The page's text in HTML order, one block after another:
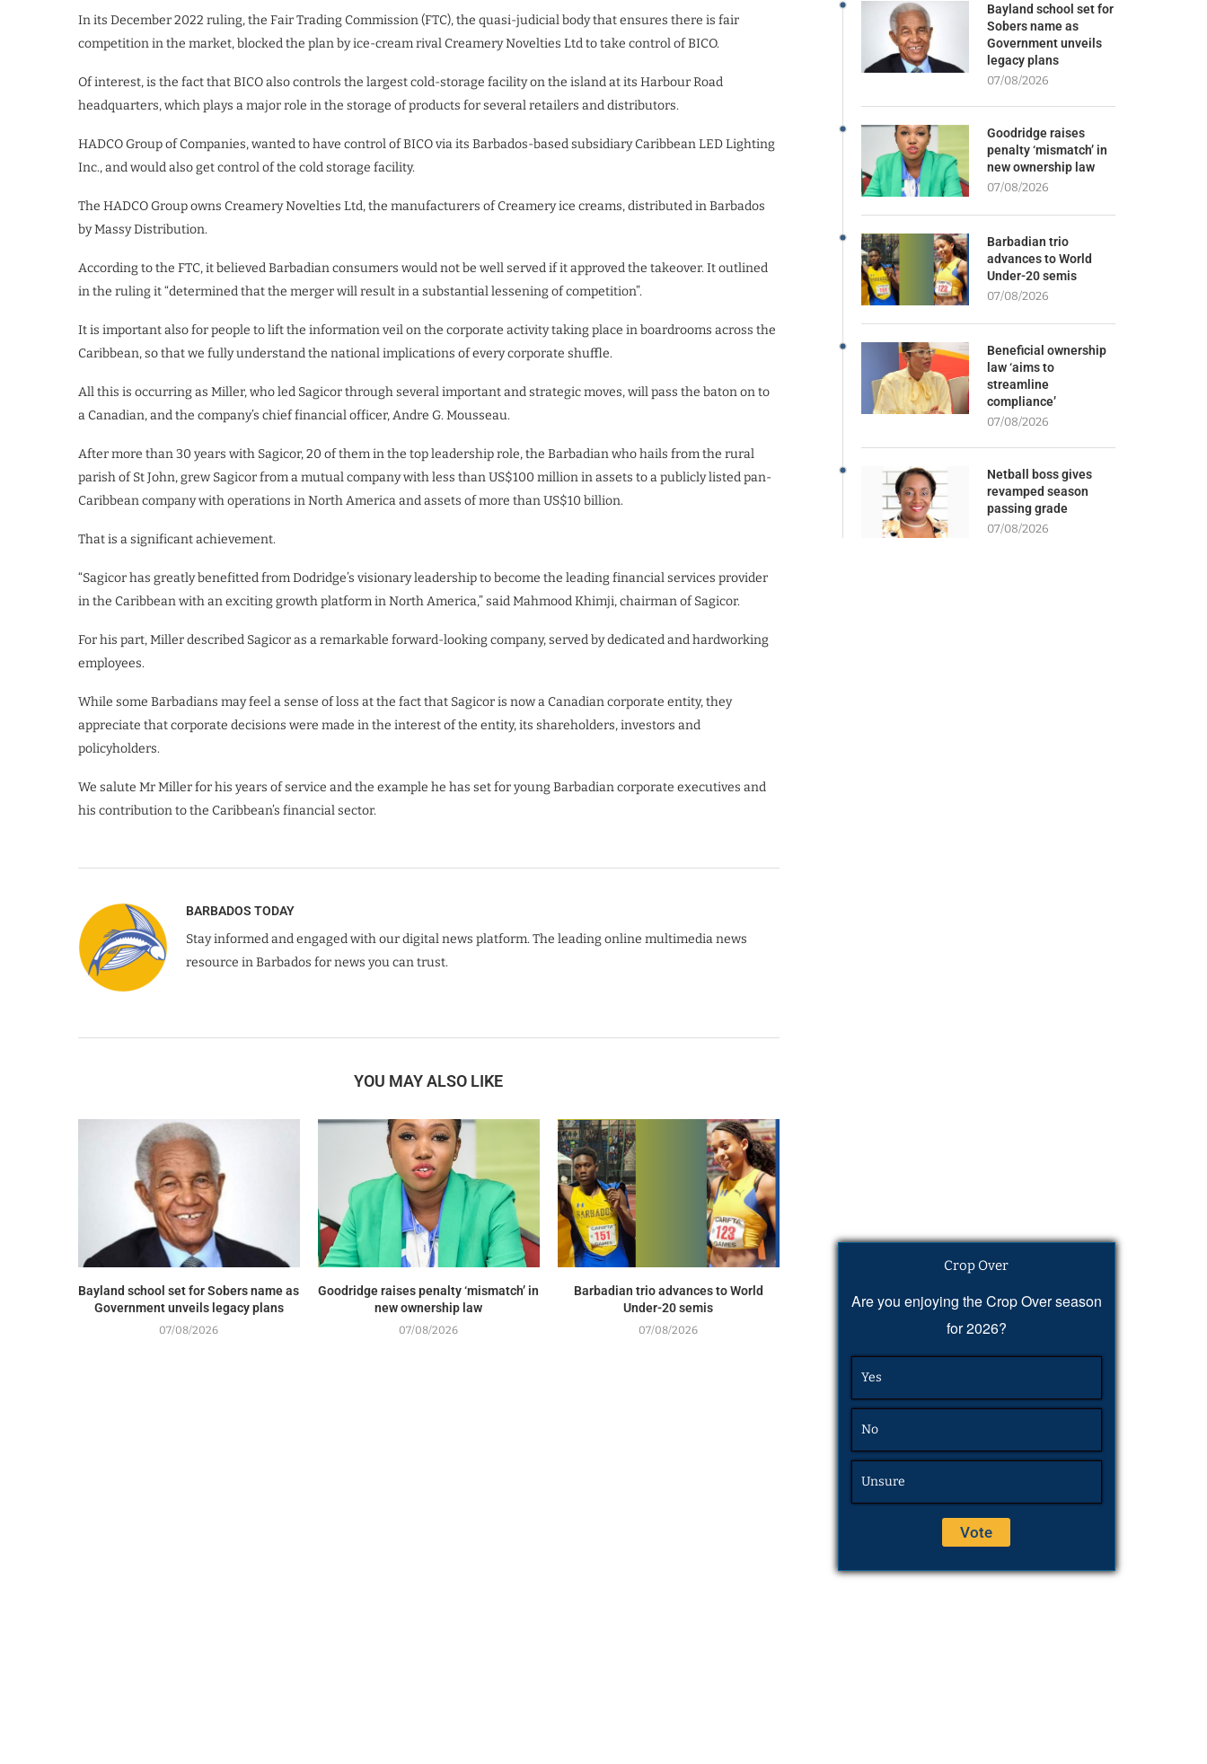
In its December 2022 ruling, the Fair Trading Commission (FTC), the quasi-judicial body that ensures there is fair
competition in the market, blocked the plan by ice-cream rival Creamery Novelties Ltd to take control of BICO.
Of interest, is the fact that BICO also controls the largest cold-storage facility on the island at its Harbour Road
headquarters, which plays a major role in the storage of products for several retailers and distributors.
HADCO Group of Companies, wanted to have control of BICO via its Barbados-based subsidiary Caribbean LED Lighting
Inc., and would also get control of the cold storage facility.
The HADCO Group owns Creamery Novelties Ltd, the manufacturers of Creamery ice creams, distributed in Barbados
by Massy Distribution.
According to the FTC, it believed Barbadian consumers would not be well served if it approved the takeover. It outlined
in the ruling it “determined that the merger will result in a substantial lessening of competition”.
It is important also for people to lift the information veil on the corporate activity taking place in boardrooms across the
Caribbean, so that we fully understand the national implications of every corporate shuffle.
All this is occurring as Miller, who led Sagicor through several important and strategic moves, will pass the baton on to
a Canadian, and the company’s chief financial officer, Andre G. Mousseau.
After more than 30 years with Sagicor, 20 of them in the top leadership role, the Barbadian who hails from the rural
parish of St John, grew Sagicor from a mutual company with less than US$100 million in assets to a publicly listed pan-
Caribbean company with operations in North America and assets of more than US$10 billion.
That is a significant achievement.
“Sagicor has greatly benefitted from Dodridge’s visionary leadership to become the leading financial services provider
in the Caribbean with an exciting growth platform in North America,” said Mahmood Khimji, chairman of Sagicor.
For his part, Miller described Sagicor as a remarkable forward-looking company, served by dedicated and hardworking
employees.
While some Barbadians may feel a sense of loss at the fact that Sagicor is now a Canadian corporate entity, they
appreciate that corporate decisions were made in the interest of the entity, its shareholders, investors and
policyholders.
We salute Mr Miller for his years of service and the example he has set for young Barbadian corporate executives and
his contribution to the Caribbean’s financial sector.
BARBADOS TODAY
Stay informed and engaged with our digital news platform. The leading online multimedia news
resource in Barbados for news you can trust.
YOU MAY ALSO LIKE
Bayland school set for Sobers name as
Government unveils legacy plans
07/08/2026
Goodridge raises penalty ‘mismatch’ in
new ownership law
07/08/2026
Barbadian trio advances to World
Under-20 semis
07/08/2026
Bayland school set for
Sobers name as
Government unveils
legacy plans
07/08/2026
Goodridge raises
penalty ‘mismatch’ in
new ownership law
07/08/2026
Barbadian trio
advances to World
Under-20 semis
07/08/2026
Beneficial ownership
law ‘aims to
streamline
compliance’
07/08/2026
Netball boss gives
revamped season
passing grade
07/08/2026
Crop Over
Are you enjoying the Crop Over season
for 2026?
Yes
No
Unsure